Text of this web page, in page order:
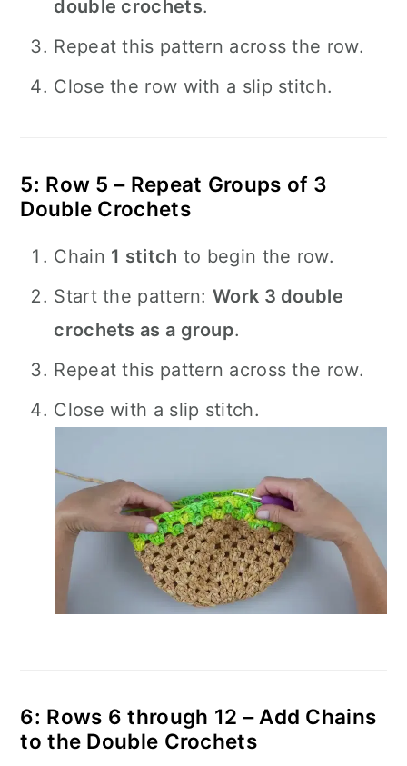
double crochets.
Repeat this pattern across the row.
Close the row with a slip stitch.
5: Row 5 – Repeat Groups of 3
Double Crochets
Chain 1 stitch to begin the row.
Start the pattern:Work 3 double
crochets as a group.
Repeat this pattern across the row.
Close with a slip stitch.
6: Rows 6 through 12 – Add Chains
to the Double Crochets